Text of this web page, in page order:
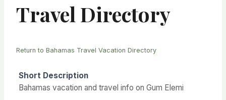
Travel Directory
Return to Bahamas Travel Vacation Directory
Short Description
Bahamas vacation and travel info on Gum Elemi